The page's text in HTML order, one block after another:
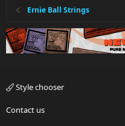
Ernie Ball Strings
Style chooser
Contact us